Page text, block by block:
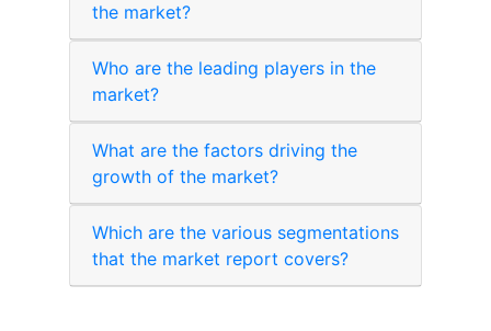
the market?
Who are the leading players in the
market?
What are the factors driving the
growth of the market?
Which are the various segmentations
that the market report covers?